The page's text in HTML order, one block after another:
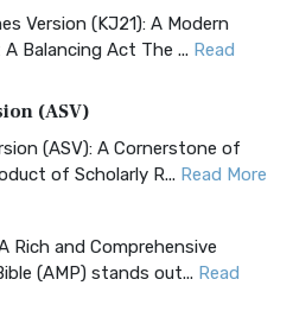
Version (KJ21): A Modern
Balancing Act The ... Read
(ASV)
(ASV): A Cornerstone of
of Scholarly R... Read More
Rich and Comprehensive
(AMP) stands out... Read